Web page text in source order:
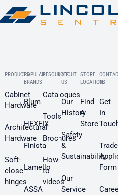
PRODUCTS
Cabinet
Hardware
Architectural
Hardware
Soft-
close
hinges
POPULAR
BRANDS
Blum
HEXFIX
Finista
Lamello
ASSA
RESOURCES
Catalogues
Tools
Brochures
How-
to
videos
ABOUT
US
Our
History
Safety
&
Sustainability
Our
Service
STORE
LOCATION
Find
A
Store
US
Get
In
Trade
Form